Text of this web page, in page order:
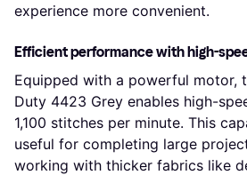
experience more convenient.
Efficient performance with high-
Equipped with a powerful motor,
Duty 4423 Grey enables high-
1,100 stitches per minute. This
useful for completing large
working with thicker fabrics like